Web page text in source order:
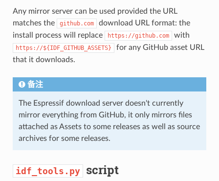
Any mirror server can be used provided the URL
matches the
github.com
download URL format: the
install process will replace
https://github.com with
https://${IDF_GITHUB_ASSETS}
for any GitHub asset URL
that it downloads.
备注
The Espressif download server doesn't currently
mirror everything from GitHub, it only mirrors files
attached as Assets to some releases as well as source
archives for some releases.
idf_tools.py script